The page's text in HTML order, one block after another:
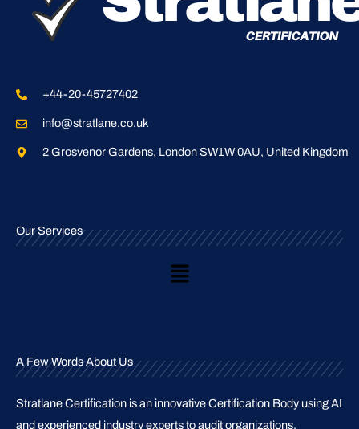
+44-20-45727402
info@stratlane.co.uk
2 Grosvenor Gardens, London SW1W 0AU, United Kingdom
Our Services
Main
A Few Words About Us
Stratlane Certification is an innovative Certification Body using AI
and experienced industry experts to audit organizations.